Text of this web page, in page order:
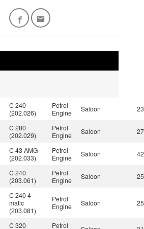
C 240
(202.026)
Petrol
Engine
Saloon
C 280
(202.029)
Petrol
Engine
Saloon
C 43 AMG
(202.033)
Petrol
Engine
Saloon
C 240
(203.061)
Petrol
Engine
Saloon
C 240 4-
matic
(203.081)
Petrol
Engine
Saloon
C 320
Petrol